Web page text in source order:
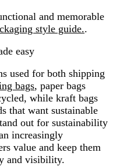
and memorable
style guide..
easy
used for both shipping
bags, paper bags
while kraft bags
that want sustainable
out for sustainability
increasingly
value and keep them
and visibility.